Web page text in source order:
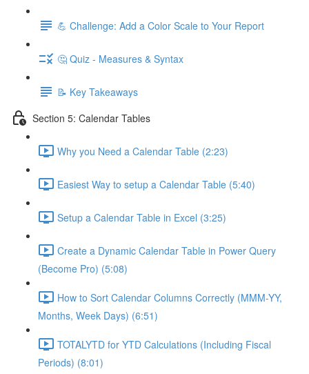
💪 Challenge: Add a Color Scale to Your Report
🤔 Quiz - Measures & Syntax
📝 Key Takeaways
Section 5: Calendar Tables
Why you Need a Calendar Table (2:23)
Easiest Way to setup a Calendar Table (5:40)
Setup a Calendar Table in Excel (3:25)
Create a Dynamic Calendar Table in Power Query
(Become Pro) (5:08)
How to Sort Calendar Columns Correctly (MMM-YY,
Months, Week Days) (6:51)
TOTALYTD for YTD Calculations (Including Fiscal
Periods) (8:01)